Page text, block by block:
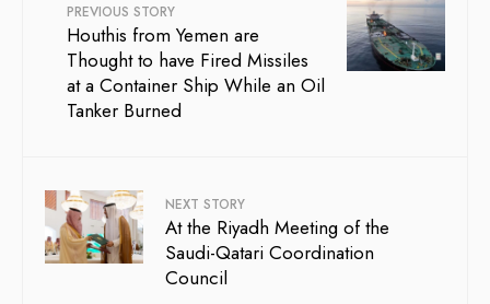
PREVIOUS STORY
Houthis from Yemen are
Thought to have Fired Missiles
at a Container Ship While an Oil
Tanker Burned
NEXT STORY
At the Riyadh Meeting of the
Saudi-Qatari Coordination
Council